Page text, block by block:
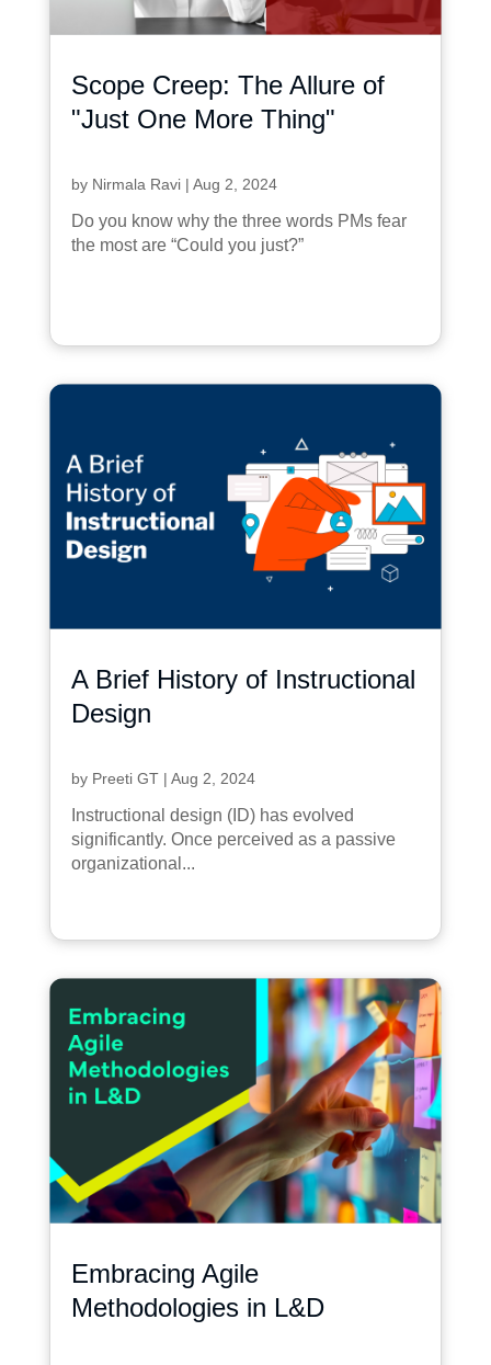
Scope Creep: The Allure of
"Just One More Thing"
by Nirmala Ravi| Aug 2, 2024
Do you know why the three words PMs fear
the most are “Could you just?”
A Brief History of Instructional
Design
by Preeti GT| Aug 2, 2024
Instructional design (ID) has evolved
significantly. Once perceived as a passive
organizational...
Embracing Agile
Methodologies in L&D